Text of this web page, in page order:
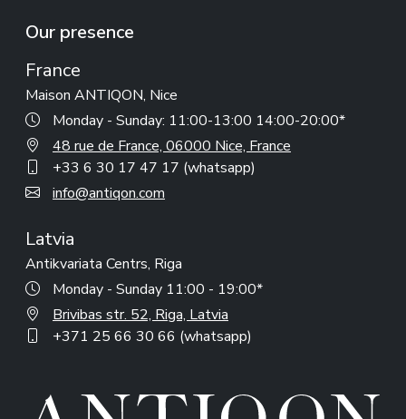
Our presence
France
Maison ANTIQON, Nice
Monday - Sunday: 11:00-13:00 14:00-20:00*
48 rue de France, 06000 Nice, France
+33 6 30 17 47 17 (whatsapp)
info@antiqon.com
Latvia
Antikvariata Centrs, Riga
Monday - Sunday 11:00 - 19:00*
Brivibas str. 52, Riga, Latvia
+371 25 66 30 66 (whatsapp)